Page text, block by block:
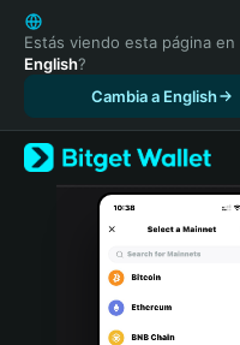
English
日本語
Tiếng Việt
Español (Latinoamérica)
Türkçe
Italiano
Português (Portugal)
Estás viendo esta página en
English?
Cambia a English